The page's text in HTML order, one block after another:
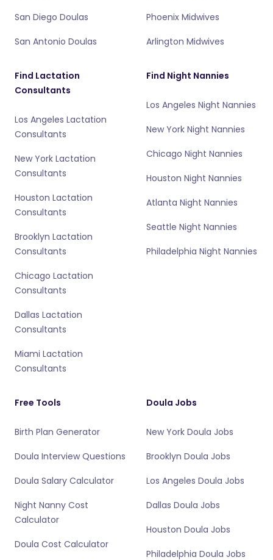
San Diego Doulas
San Antonio Doulas
Phoenix Midwives
Arlington Midwives
Find Lactation
Consultants
Los Angeles Lactation
Consultants
New York Lactation
Consultants
Houston Lactation
Consultants
Brooklyn Lactation
Consultants
Chicago Lactation
Consultants
Dallas Lactation
Consultants
Miami Lactation
Consultants
Find Night Nannies
Los Angeles Night Nannies
New York Night Nannies
Chicago Night Nannies
Houston Night Nannies
Atlanta Night Nannies
Seattle Night Nannies
Philadelphia Night Nannies
Free Tools
Birth Plan Generator
Doula Interview Questions
Doula Salary Calculator
Night Nanny Cost
Calculator
Doula Cost Calculator
Doula Jobs
New York Doula Jobs
Brooklyn Doula Jobs
Los Angeles Doula Jobs
Dallas Doula Jobs
Houston Doula Jobs
Philadelphia Doula Jobs